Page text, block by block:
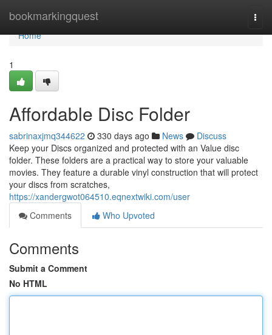
bookmarkingquest
Home
Home
1
Affordable Disc Folder
sabrinaxjmq344622 330 days ago News
Discuss
Keep your Discs organized and protected with an Value disc
folder. These folders are a practical way to store your valuable
movies. They feature a durable vinyl construction that will protect
your discs from scratches,
https://xandergwot064510.eqnextwiki.com/user
Comments
Who Upvoted
Comments
Submit a Comment
No HTML